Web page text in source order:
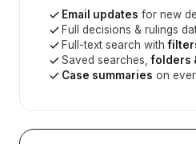
Email updates for new
Full decisions & rulings
Full-text search with
Saved searches,folders
Case summaries on